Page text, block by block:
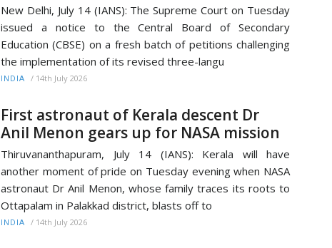
New Delhi, July 14 (IANS): The Supreme Court on Tuesday
issued a notice to the Central Board of Secondary
Education (CBSE) on a fresh batch of petitions challenging
the implementation of its revised three-langu
INDIA / 14th July 2026
First astronaut of Kerala descent Dr
Anil Menon gears up for NASA mission
Thiruvananthapuram, July 14 (IANS): Kerala will have
another moment of pride on Tuesday evening when NASA
astronaut Dr Anil Menon, whose family traces its roots to
Ottapalam in Palakkad district, blasts off to
INDIA / 14th July 2026